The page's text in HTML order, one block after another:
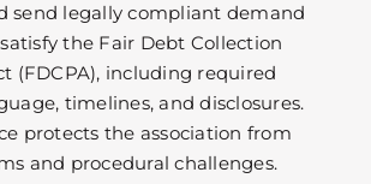
send legally compliant demand
the Fair Debt Collection
(FDCPA), including required
timelines, and disclosures.
protects the association from
and procedural challenges.